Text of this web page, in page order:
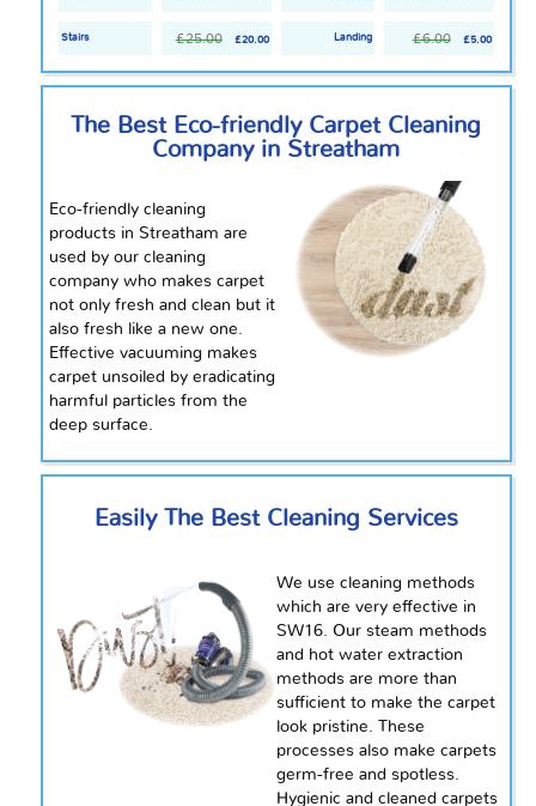
Stairs £25.00 £20.00 Landing £6.00 £5.00
The Best Eco-friendly Carpet Cleaning
Company in Streatham
Eco-friendly cleaning
products in Streatham are
used by our cleaning
company who makes carpet
not only fresh and clean but it
also fresh like a new one.
Effective vacuuming makes
carpet unsoiled by eradicating
harmful particles from the
deep surface.
Easily The Best Cleaning Services
We use cleaning methods
which are very effective in
SW16. Our steam methods
and hot water extraction
methods are more than
sufficient to make the carpet
look pristine. These
processes also make carpets
germ-free and spotless.
Hygienic and cleaned carpets